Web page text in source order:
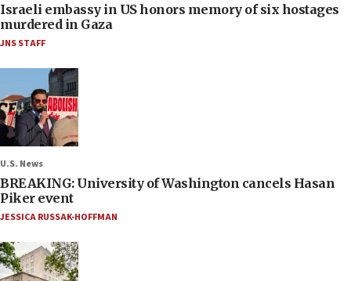
Israeli embassy in US honors memory of six hostages
murdered in Gaza
JNS STAFF
U.S. News
BREAKING: University of Washington cancels Hasan
Piker event
JESSICA RUSSAK-HOFFMAN